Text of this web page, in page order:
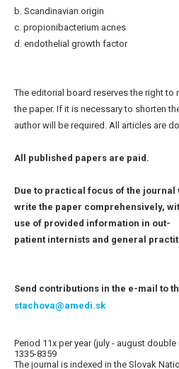
b. Scandinavian origin
c. propionibacterium acnes
d. endothelial growth factor
The editorial board reserves the right to
the paper. If it is necessary to shorten
author will be required. All articles are
All published papers are paid.
Due to practical focus of the journal
write the paper comprehensively,
use of provided information in out-
patient internists and general
Send contributions in the e-mail to
stachova@amedi.sk
Period 11x per year (july - august double
1335-8359
The journal is indexed in the Slovak